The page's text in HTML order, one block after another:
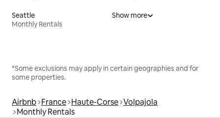
Seattle
Monthly Rentals
Show more
*Some exclusions may apply in certain geographies and for
some properties.
Airbnb France Haute-Corse Volpajola
Monthly Rentals